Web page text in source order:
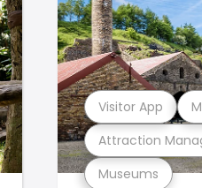
Museums
Attraction
Visitor App